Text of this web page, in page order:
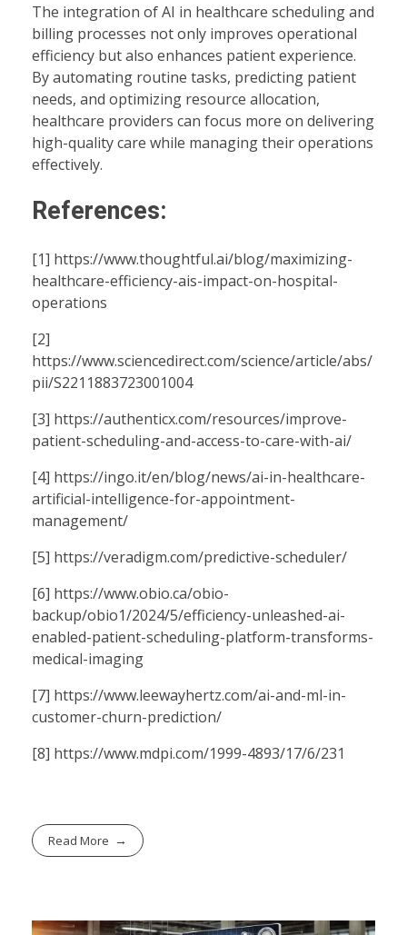
The integration of AI in healthcare scheduling and
billing processes not only improves operational
efficiency but also enhances patient experience.
By automating routine tasks, predicting patient
needs, and optimizing resource allocation,
healthcare providers can focus more on delivering
high-quality care while managing their operations
effectively.
References:
[1] https://www.thoughtful.ai/blog/maximizing-
healthcare-efficiency-ais-impact-on-hospital-
operations
[2]
https://www.sciencedirect.com/science/article/abs/
pii/S2211883723001004
[3] https://authenticx.com/resources/improve-
patient-scheduling-and-access-to-care-with-ai/
[4] https://ingo.it/en/blog/news/ai-in-healthcare-
artificial-intelligence-for-appointment-
management/
[5] https://veradigm.com/predictive-scheduler/
[6] https://www.obio.ca/obio-
backup/obio1/2024/5/efficiency-unleashed-ai-
enabled-patient-scheduling-platform-transforms-
medical-imaging
[7] https://www.leewayhertz.com/ai-and-ml-in-
customer-churn-prediction/
[8] https://www.mdpi.com/1999-4893/17/6/231
Read More